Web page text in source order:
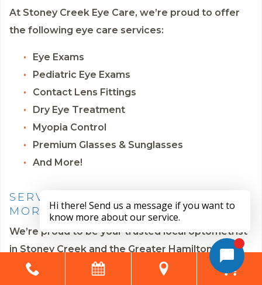
At Stoney Creek Eye Care, we’re proud to offer
the following eye care services:
Eye Exams
Pediatric Eye Exams
Contact Lens Fittings
Dry Eye Treatment
Myopia Control
Premium Glasses & Sunglasses
And More!
SERVING STONEY CREEK AND
MORE
We’re proud to be your trusted local optometrist
in Stoney Creek and the Greater Hamilton area.
We also serve the communities of Cherry Heights,